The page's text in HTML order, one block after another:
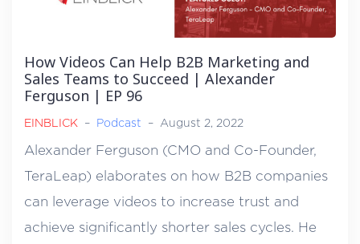
How Videos Can Help B2B Marketing and
Sales Teams to Succeed | Alexander
Ferguson | EP 96
EINBLICK – Podcast – August 2, 2022
Alexander Ferguson (CMO and Co-Founder,
TeraLeap) elaborates on how B2B companies
can leverage videos to increase trust and
achieve significantly shorter sales cycles. He